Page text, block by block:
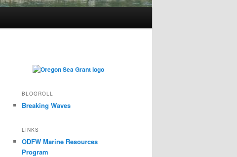
BLOGROLL
Breaking Waves
LINKS
ODFW Marine Resources
Program